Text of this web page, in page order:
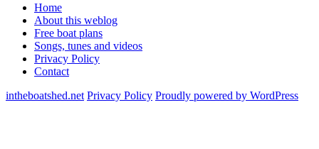
Home
About this weblog
Free boat plans
Songs, tunes and videos
Privacy Policy
Contact
intheboatshed.net Privacy Policy Proudly powered by WordPress